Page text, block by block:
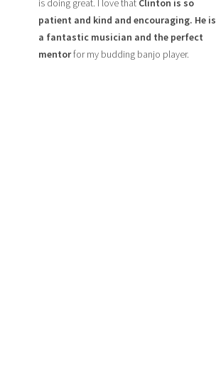
is doing great. I love that Clinton is so
patient and kind and encouraging. He is
a fantastic musician and the perfect
mentorfor my budding banjo player.